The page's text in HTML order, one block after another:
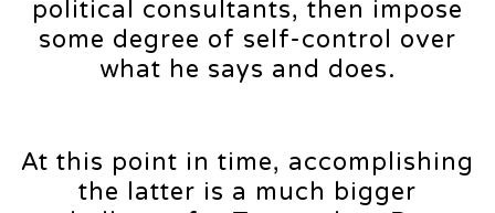
political consultants, then impose
some degree of self-control over
what he says and does.
At this point in time, accomplishing
the latter is a much bigger